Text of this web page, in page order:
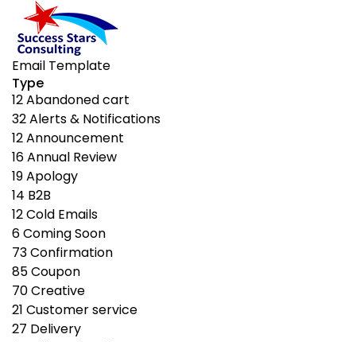
Email Template
Type
12Abandoned cart
32Alerts & Notifications
12Announcement
16Annual Review
19Apology
14 B2B
12Cold Emails
6Coming Soon
73Confirmation
85Coupon
70Creative
21 Customer service
27 Delivery